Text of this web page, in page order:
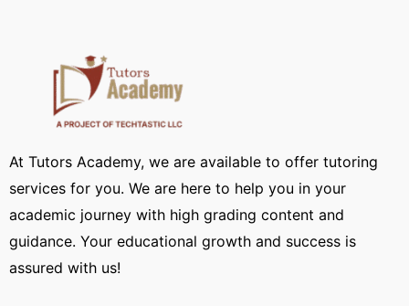
At Tutors Academy, we are available to offer tutoring
services for you. We are here to help you in your
academic journey with high grading content and
guidance. Your educational growth and success is
assured with us!